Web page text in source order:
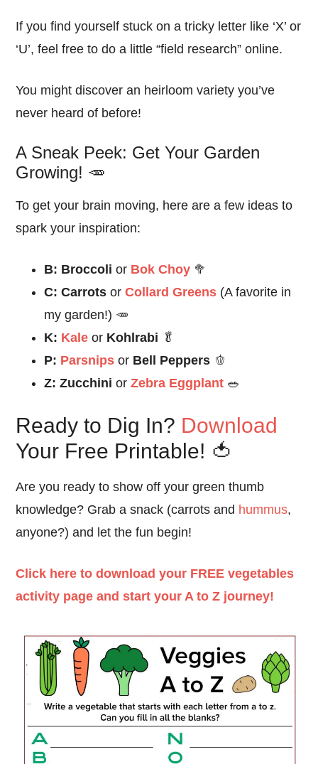
If you find yourself stuck on a tricky letter like ‘X’ or
‘U’, feel free to do a little “field research” online.
You might discover an heirloom variety you’ve
never heard of before!
A Sneak Peek: Get Your Garden
Growing! 🥕
To get your brain moving, here are a few ideas to
spark your inspiration:
B: Broccoli or Bok Choy 🥦
C: Carrots orCollard Greens (A favorite in
my garden!) 🥕
K: Kale or Kohlrabi 🥬
P: Parsnips or Bell Peppers 🫑
Z: Zucchini orZebra Eggplant 🥗
Ready to Dig In? Download
Your Free Printable! 🍅
Are you ready to show off your green thumb
knowledge? Grab a snack (carrots and hummus,
anyone?) and let the fun begin!
Click here to download your FREE vegetables
activity page and start your A to Z journey!